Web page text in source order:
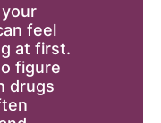
feel
at first.
figure
drugs